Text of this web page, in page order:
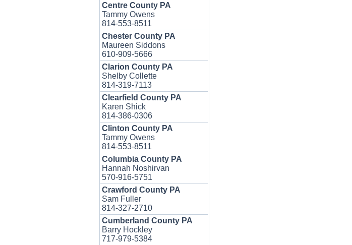
Centre County PA
Tammy Owens
814-553-8511
Chester County PA
Maureen Siddons
610-909-5666
Clarion County PA
Shelby Collette
814-319-7113
Clearfield County PA
Karen Shick
814-386-0306
Clinton County PA
Tammy Owens
814-553-8511
Columbia County PA
Hannah Noshirvan
570-916-5751
Crawford County PA
Sam Fuller
814-327-2710
Cumberland County PA
Barry Hockley
717-979-5384